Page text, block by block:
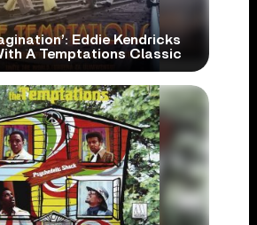
Eddie Kendricks
A Temptations Classic